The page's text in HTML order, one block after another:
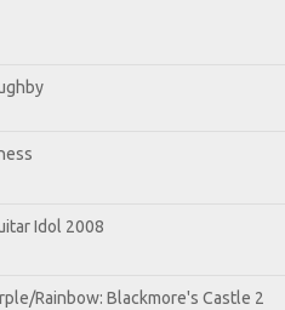
Idol 2008
Rainbow: Blackmore's Castle 2